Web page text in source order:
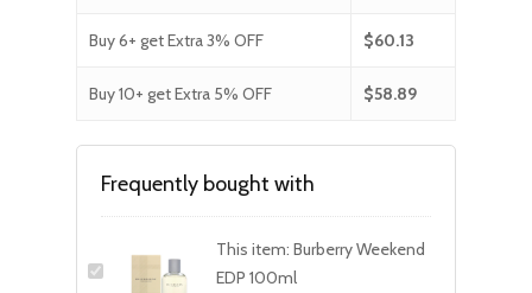
Buy 6+ get Extra 3% OFF $60.13
Buy 10+ get Extra 5% OFF $58.89
Frequently bought with
This item: Burberry Weekend
EDP 100ml